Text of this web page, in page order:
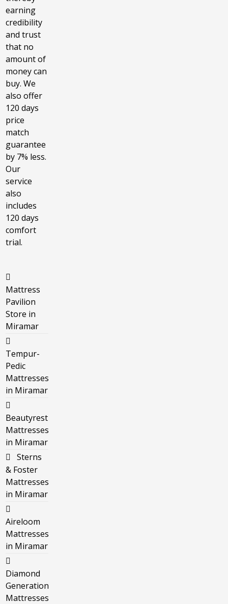
earning
credibility
and trust
that no
amount of
money can
buy. We
also offer
120 days
price
match
guarantee
by 7% less.
Our
service
also
includes
120 days
comfort
trial.
Mattress
Pavilion
Store in
Miramar
Tempur-
Pedic
Mattresses
in Miramar
Beautyrest
Mattresses
in Miramar
Sterns
& Foster
Mattresses
in Miramar
Aireloom
Mattresses
in Miramar
Diamond
Generation
Mattresses